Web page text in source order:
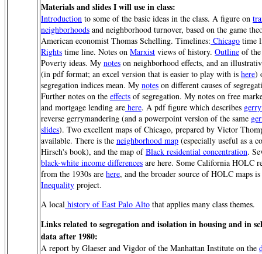
Materials and slides I will use in class:
Introduction to some of the basic ideas in the class. A figure on
neighborhoods and neighborhood turnover, based on the game
American economist Thomas Schelling. Timelines: Chicago time
Rights time line. Notes on Marxist views of history. Outline of
Poverty ideas. My notes on neighborhood effects, and an
(in pdf format; an excel version that is easier to play with is here)
segregation indices mean. My notes on different causes of
Further notes on the effects of segregation. My notes on free
and mortgage lending are here. A pdf figure which describes
reverse gerrymandering (and a powerpoint version of the same
slides). Two excellent maps of Chicago, prepared by Victor
available. There is the neighborhood map (especially useful as a
Hirsch's book), and the map ofBlack residential concentration.
black-white income differences are here. Some California HOLC
from the 1930s are here, and the broader source of HOLC maps
Inequality project.
A local history of East Palo Alto that applies many class themes.
Links related to segregation and isolation in housing and in
data after 1980:
A report by Glaeser and Vigdor of the Manhattan Institute on the